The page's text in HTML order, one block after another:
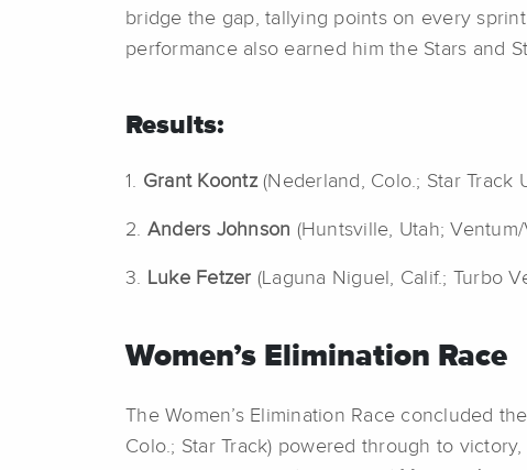
bridge the gap, tallying points on every
performance also earned him the Stars and
Results:
1. Grant Koontz(Nederland, Colo.; Star Track
2. Anders Johnson (Huntsville, Utah; Ventum/
3. Luke Fetzer (Laguna Niguel, Calif.; Turbo
Women’s Elimination Race
The Women’s Elimination Race concluded
Colo.; Star Track) powered through to